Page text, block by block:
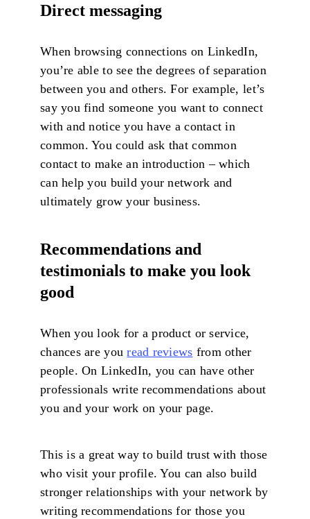
Direct messaging
When browsing connections on LinkedIn,
you’re able to see the degrees of separation
between you and others. For example, let’s
say you find someone you want to connect
with and notice you have a contact in
common. You could ask that common
contact to make an introduction – which
can help you build your network and
ultimately grow your business.
Recommendations and
testimonials to make you look
good
When you look for a product or service,
chances are youread reviews from other
people. On LinkedIn, you can have other
professionals write recommendations about
you and your work on your page.
This is a great way to build trust with those
who visit your profile. You can also build
stronger relationships with your network by
writing recommendations for those you